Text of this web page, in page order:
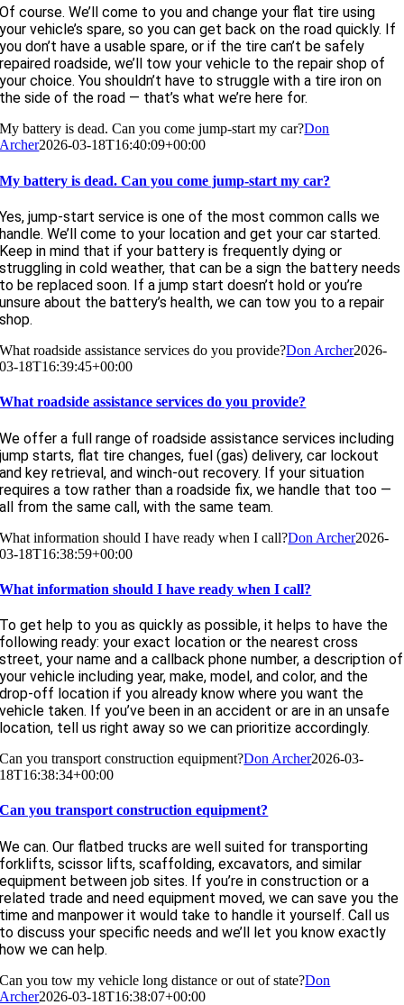
Of course. We’ll come to you and change your flat tire using
your vehicle’s spare, so you can get back on the road quickly. If
you don’t have a usable spare, or if the tire can’t be safely
repaired roadside, we’ll tow your vehicle to the repair shop of
your choice. You shouldn’t have to struggle with a tire iron on
the side of the road — that’s what we’re here for.
My battery is dead. Can you come jump-start my car?Don
Archer2026-03-18T16:40:09+00:00
My battery is dead. Can you come jump-start my car?
Yes, jump-start service is one of the most common calls we
handle. We’ll come to your location and get your car started.
Keep in mind that if your battery is frequently dying or
struggling in cold weather, that can be a sign the battery needs
to be replaced soon. If a jump start doesn’t hold or you’re
unsure about the battery’s health, we can tow you to a repair
shop.
What roadside assistance services do you provide?Don Archer2026-
03-18T16:39:45+00:00
What roadside assistance services do you provide?
We offer a full range of roadside assistance services including
jump starts, flat tire changes, fuel (gas) delivery, car lockout
and key retrieval, and winch-out recovery. If your situation
requires a tow rather than a roadside fix, we handle that too —
all from the same call, with the same team.
What information should I have ready when I call?Don Archer2026-
03-18T16:38:59+00:00
What information should I have ready when I call?
To get help to you as quickly as possible, it helps to have the
following ready: your exact location or the nearest cross
street, your name and a callback phone number, a description of
your vehicle including year, make, model, and color, and the
drop-off location if you already know where you want the
vehicle taken. If you’ve been in an accident or are in an unsafe
location, tell us right away so we can prioritize accordingly.
Can you transport construction equipment?Don Archer2026-03-
18T16:38:34+00:00
Can you transport construction equipment?
We can. Our flatbed trucks are well suited for transporting
forklifts, scissor lifts, scaffolding, excavators, and similar
equipment between job sites. If you’re in construction or a
related trade and need equipment moved, we can save you the
time and manpower it would take to handle it yourself. Call us
to discuss your specific needs and we’ll let you know exactly
how we can help.
Can you tow my vehicle long distance or out of state?Don
Archer2026-03-18T16:38:07+00:00